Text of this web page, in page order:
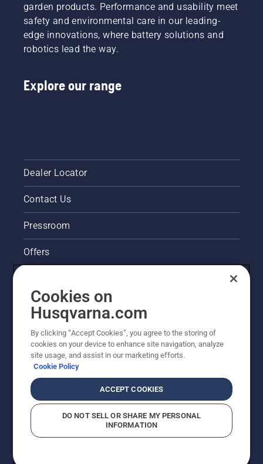
garden products. Performance and usability meet
safety and environmental care in our leading-
edge innovations, where battery solutions and
robotics lead the way.
Explore our range
Dealer Locator
Contact Us
Pressroom
Offers
Legal product information
Other Husqvarna Sites
Cookies on
Husqvarna.com
By clicking “Accept Cookies”, you agree to the storing of
cookies on your device to enhance site navigation, analyze
site usage, and assist in our marketing efforts.
Cookie Policy
ACCEPT COOKIES
DO NOT SELL OR SHARE MY PERSONAL
INFORMATION